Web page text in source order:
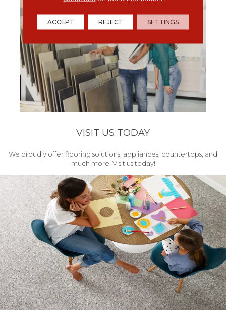
VISIT US TODAY
We proudly offer flooring solutions, appliances, countertops, and
much more. Visit us today!
ACCEPT REJECT SETTINGS